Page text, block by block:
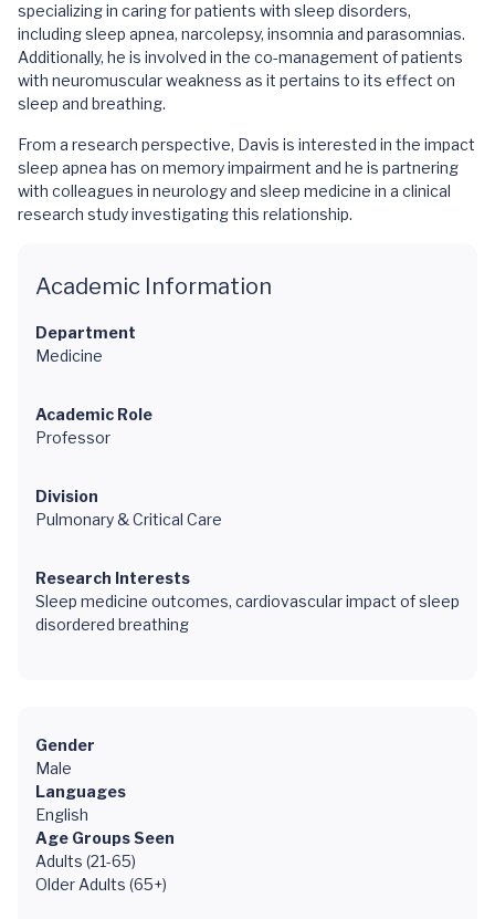
specializing in caring for patients with sleep disorders,
including sleep apnea, narcolepsy, insomnia and parasomnias.
Additionally, he is involved in the co-management of patients
with neuromuscular weakness as it pertains to its effect on
sleep and breathing.
From a research perspective, Davis is interested in the impact
sleep apnea has on memory impairment and he is partnering
with colleagues in neurology and sleep medicine in a clinical
research study investigating this relationship.
Academic Information
Department
Medicine
Academic Role
Professor
Division
Pulmonary & Critical Care
Research Interests
Sleep medicine outcomes, cardiovascular impact of sleep
disordered breathing
Gender
Male
Languages
English
Age Groups Seen
Adults (21-65)
Older Adults (65+)